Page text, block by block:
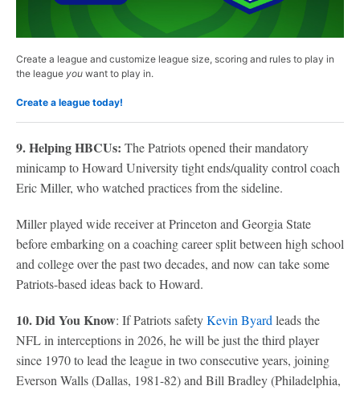
Create a league and customize league size, scoring and rules to play in
the league you want to play in.
Create a league today!
9. Helping HBCUs: The Patriots opened their mandatory
minicamp to Howard University tight ends/quality control coach
Eric Miller, who watched practices from the sideline.
Miller played wide receiver at Princeton and Georgia State
before embarking on a coaching career split between high school
and college over the past two decades, and now can take some
Patriots-based ideas back to Howard.
10. Did You Know: If Patriots safetyKevin Byard leads the
NFL in interceptions in 2026, he will be just the third player
since 1970 to lead the league in two consecutive years, joining
Everson Walls (Dallas, 1981-82) and Bill Bradley (Philadelphia,